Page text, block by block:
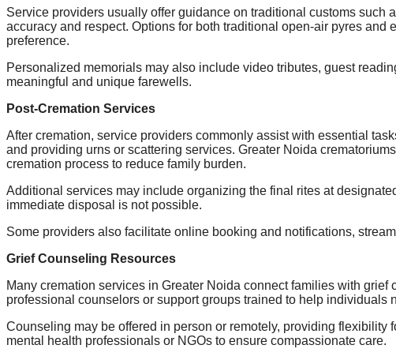
Service providers usually offer guidance on traditional customs such
accuracy and respect. Options for both traditional open-air pyres
preference.
Personalized memorials may also include video tributes, guest
meaningful and unique farewells.
Post-Cremation Services
After cremation, service providers commonly assist with essential
and providing urns or scattering services. Greater Noida
cremation process to reduce family burden.
Additional services may include organizing the final rites at
immediate disposal is not possible.
Some providers also facilitate online booking and notifications,
Grief Counseling Resources
Many cremation services in Greater Noida connect families with
professional counselors or support groups trained to help individuals
Counseling may be offered in person or remotely, providing flexibility
mental health professionals or NGOs to ensure compassionate care.